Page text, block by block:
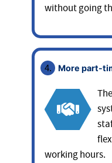
without going
More part-
working hours.